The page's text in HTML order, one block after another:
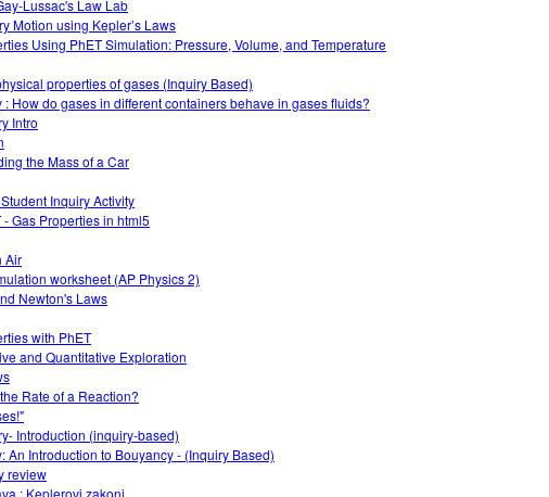
Lussac's Law Lab
Motion using Kepler’s Laws
Using PhET Simulation: Pressure, Volume, and Temperature
properties of gases (Inquiry Based)
How do gases in different containers behave in gases fluids?
Intro
the Mass of a Car
Inquiry Activity
Gas Properties in html5
Air
worksheet (AP Physics 2)
Newton's Laws
with PhET
and Quantitative Exploration
Rate of a Reaction?
Introduction (inquiry-based)
An Introduction to Bouyancy - (Inquiry Based)
review
: Keplerovi zakoni